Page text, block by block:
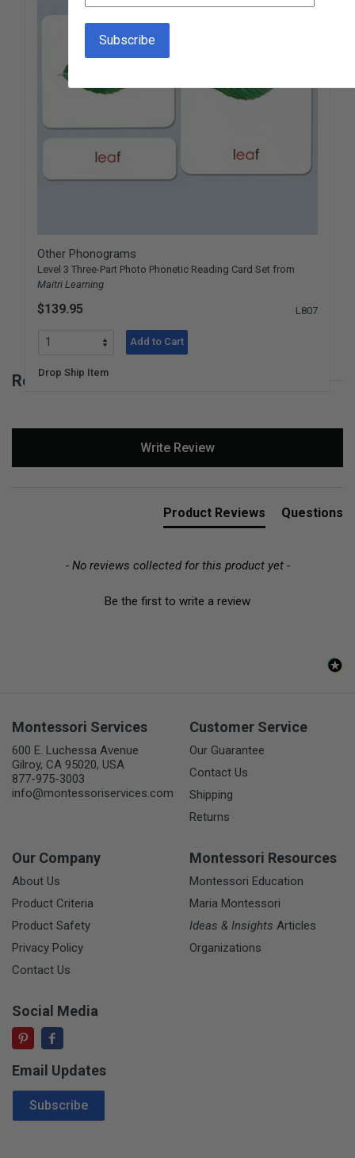
Other Phonograms
Level 3 Three-Part Photo Phonetic Reading Card Set from
Maitri Learning
$139.95 L807
Add to Cart
Drop Ship Item
Reviews for Phonetic Object Box 2
Write Review
Product Reviews Questions
- No reviews collected for this product yet -
Be the first to write a review
Montessori Services
600 E. Luchessa Avenue
Gilroy, CA 95020, USA
877-975-3003
info@montessoriservices.com
Customer Service
Our Guarantee
Contact Us
Shipping
Returns
Our Company
About Us
Product Criteria
Product Safety
Privacy Policy
Contact Us
Montessori Resources
Montessori Education
Maria Montessori
Ideas & Insights Articles
Organizations
Social Media
Email Updates
Email Address
Subscribe